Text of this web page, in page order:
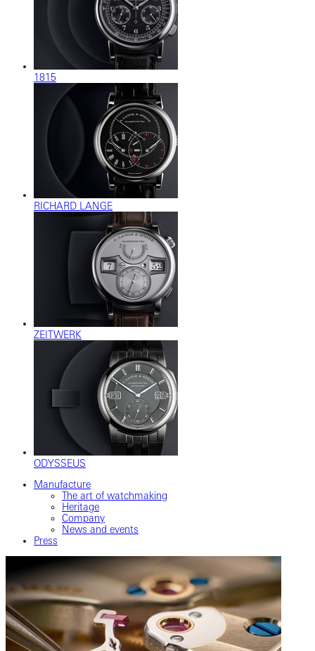
1815
RICHARD LANGE
ZEITWERK
ODYSSEUS
Manufacture
The art of watchmaking
Heritage
Company
News and events
Press